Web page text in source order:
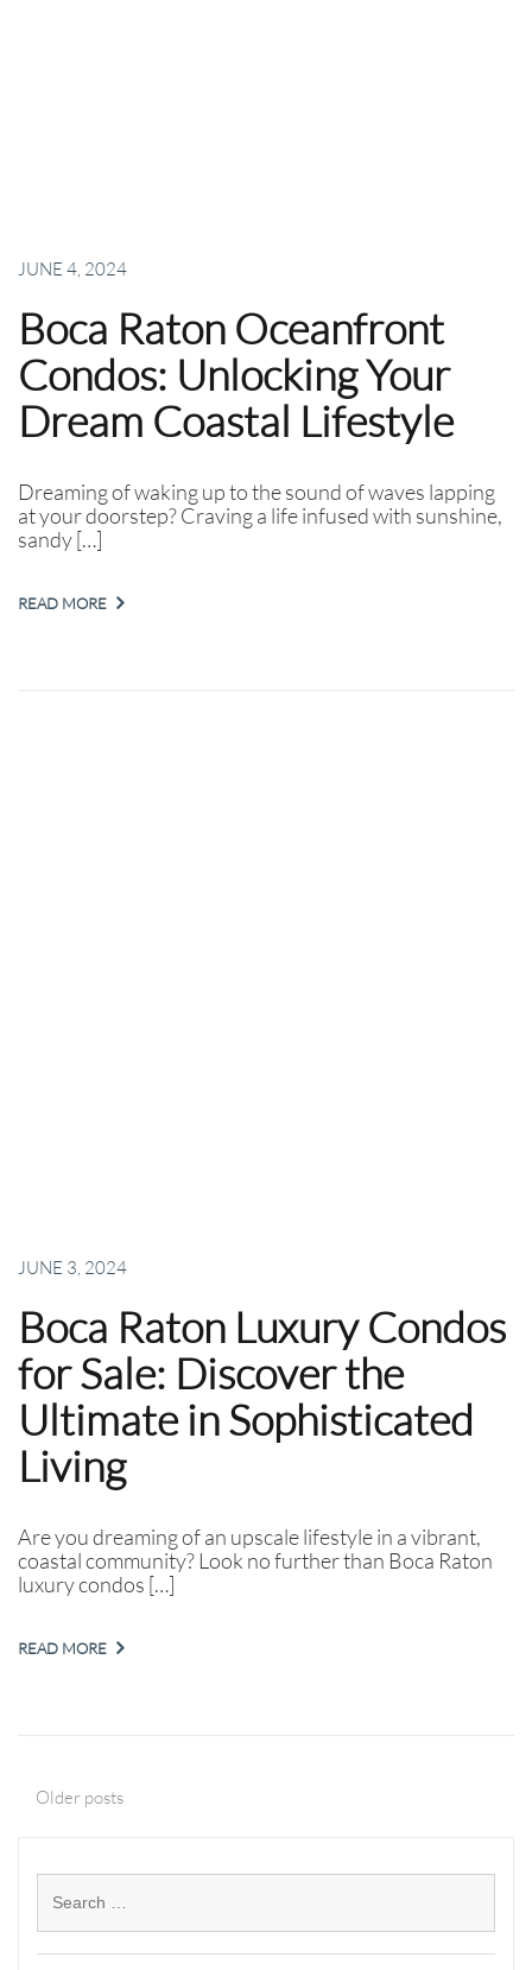
JUNE 4, 2024
Boca Raton Oceanfront
Condos: Unlocking Your
Dream Coastal Lifestyle
Dreaming of waking up to the sound of waves lapping
at your doorstep? Craving a life infused with sunshine,
sandy […]
READ MORE
JUNE 3, 2024
Boca Raton Luxury Condos
for Sale: Discover the
Ultimate in Sophisticated
Living
Are you dreaming of an upscale lifestyle in a vibrant,
coastal community? Look no further than Boca Raton
luxury condos […]
READ MORE
Older posts